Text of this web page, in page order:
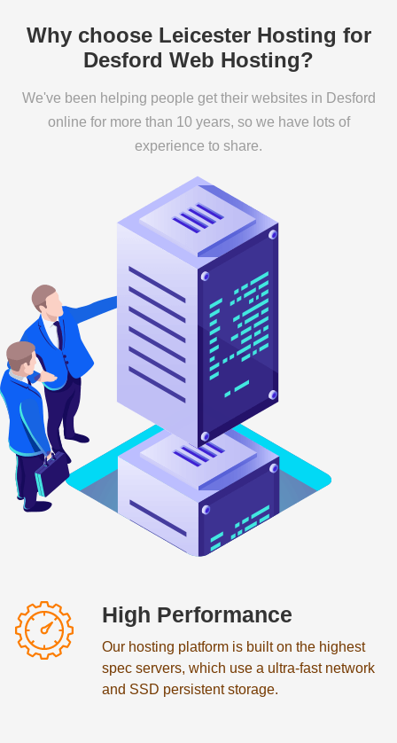
Why choose Leicester Hosting for
Desford Web Hosting?
We've been helping people get their websites in Desford
online for more than 10 years, so we have lots of
experience to share.
High Performance
Our hosting platform is built on the highest
spec servers, which use a ultra-fast network
and SSD persistent storage.